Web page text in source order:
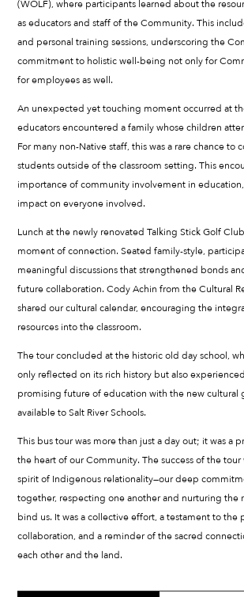
(WOLF), where participants learned about the
as educators and staff of the Community. This
and personal training sessions, underscoring the
commitment to holistic well-being not only for
for employees as well.
An unexpected yet touching moment occurred at
educators encountered a family whose children
For many non-Native staff, this was a rare chance to
students outside of the classroom setting. This
importance of community involvement in
impact on everyone involved.
Lunch at the newly renovated Talking Stick Golf
moment of connection. Seated family-style,
meaningful discussions that strengthened bonds
future collaboration. Cody Achin from the Cultural
shared our cultural calendar, encouraging the
resources into the classroom.
The tour concluded at the historic old day school,
only reflected on its rich history but also
promising future of education with the new cultural
available to Salt River Schools.
This bus tour was more than just a day out; it was a
the heart of our Community. The success of the
spirit of Indigenous relationality—our deep
together, respecting one another and nurturing the
bind us. It was a collective effort, a testament to
collaboration, and a reminder of the sacred
each other and the land.